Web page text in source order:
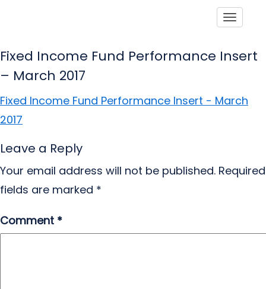
Fixed Income Fund Performance Insert
– March 2017
Fixed Income Fund Performance Insert - March
2017
Leave a Reply
Your email address will not be published. Required
fields are marked *
Comment *